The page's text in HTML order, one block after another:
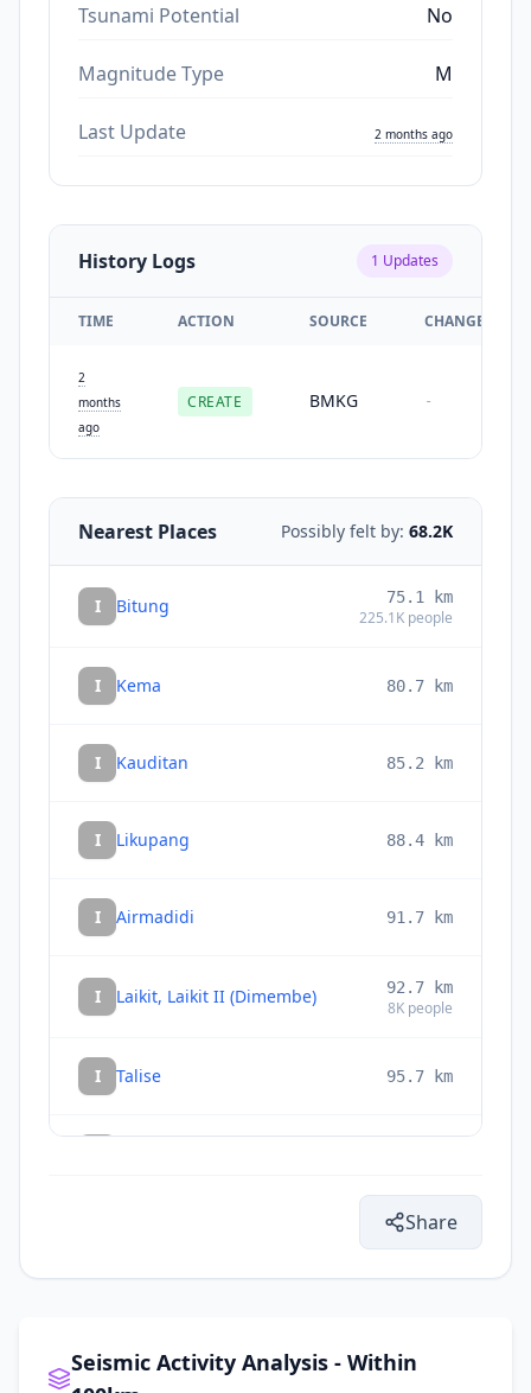
Tsunami Potential No
Magnitude Type M
Last Update 2 months ago
History Logs 1 Updates
TIME ACTION SOURCE CHANGES
2
months
ago
CREATE BMKG -
Nearest Places Possibly felt by: 68.2K
I Bitung 75.1 km
225.1K people
I Kema 80.7 km
I Kauditan 85.2 km
I Likupang 88.4 km
I Airmadidi 91.7 km
I Laikit, Laikit II (Dimembe) 92.7 km
8K people
I Talise 95.7 km
99.1km
Share
Seismic Activity Analysis - Within